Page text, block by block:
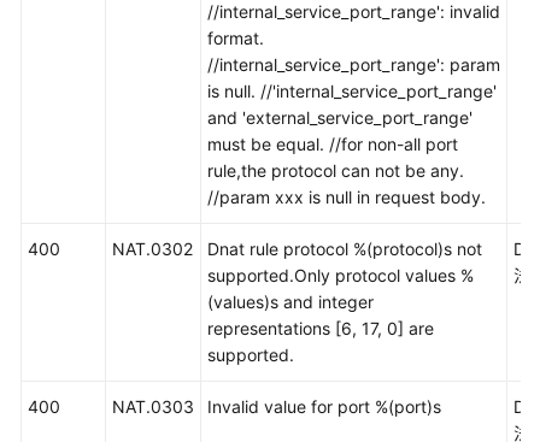
//internal_service_port_range': invalid
format.
//internal_service_port_range': param
is null. //'internal_service_port_range'
and 'external_service_port_range'
must be equal. //for non-all port
rule,the protocol can not be any.
//param xxx is null in request body.
400 NAT.0302
Dnat rule protocol %(protocol)s not
supported.Only protocol values %
(values)s and integer
representations [6, 17, 0] are
supported.
法
400 NAT.0303 Invalid value for port %(port)s
法